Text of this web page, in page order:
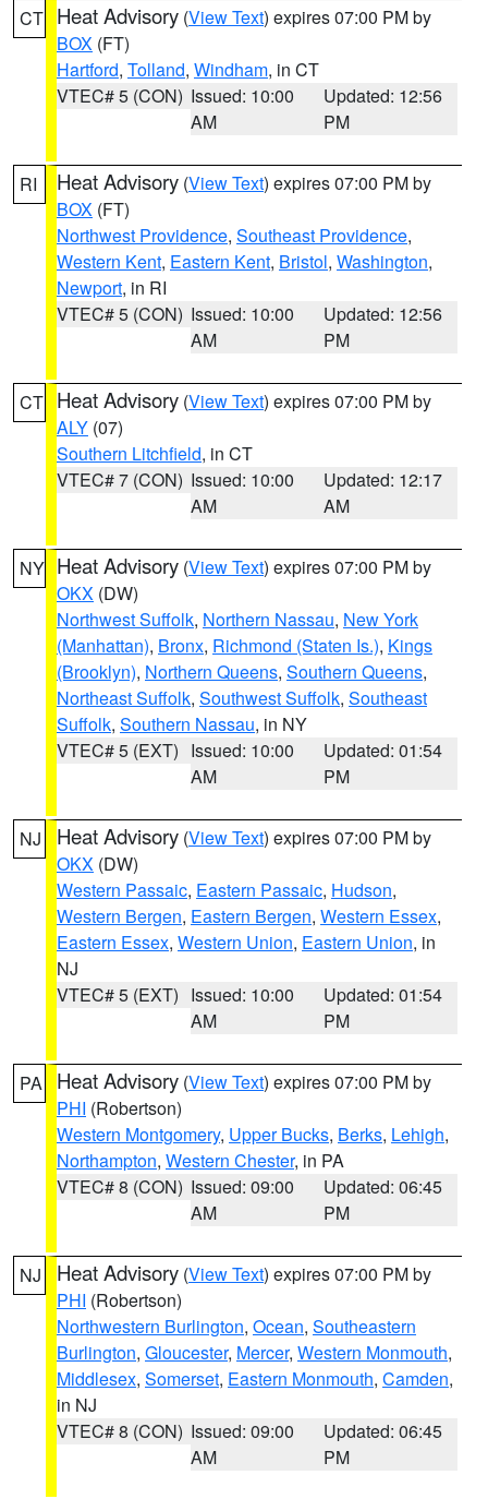
CT Heat Advisory (View Text) expires 07:00 PM by
BOX (FT)
Hartford, Tolland, Windham, in CT
VTEC# 5 (CON) Issued: 10:00
AM
Updated: 12:56
PM
RI Heat Advisory (View Text) expires 07:00 PM by
BOX (FT)
Northwest Providence, Southeast Providence,
Western Kent, Eastern Kent, Bristol, Washington,
Newport, in RI
VTEC# 5 (CON) Issued: 10:00
AM
Updated: 12:56
PM
CT Heat Advisory (View Text) expires 07:00 PM by
ALY (07)
Southern Litchfield, in CT
VTEC# 7 (CON) Issued: 10:00
AM
Updated: 12:17
AM
NY Heat Advisory (View Text) expires 07:00 PM by
OKX (DW)
Northwest Suffolk, Northern Nassau, New York
(Manhattan), Bronx, Richmond (Staten Is.), Kings
(Brooklyn), Northern Queens, Southern Queens,
Northeast Suffolk, Southwest Suffolk, Southeast
Suffolk, Southern Nassau, in NY
VTEC# 5 (EXT) Issued: 10:00
AM
Updated: 01:54
PM
NJ Heat Advisory (View Text) expires 07:00 PM by
OKX (DW)
Western Passaic, Eastern Passaic, Hudson,
Western Bergen, Eastern Bergen, Western Essex,
Eastern Essex, Western Union, Eastern Union, in
NJ
VTEC# 5 (EXT) Issued: 10:00
AM
Updated: 01:54
PM
PA Heat Advisory (View Text) expires 07:00 PM by
PHI (Robertson)
Western Montgomery, Upper Bucks, Berks, Lehigh,
Northampton, Western Chester, in PA
VTEC# 8 (CON) Issued: 09:00
AM
Updated: 06:45
PM
NJ Heat Advisory (View Text) expires 07:00 PM by
PHI (Robertson)
Northwestern Burlington, Ocean, Southeastern
Burlington, Gloucester, Mercer, Western Monmouth,
Middlesex, Somerset, Eastern Monmouth, Camden,
in NJ
VTEC# 8 (CON) Issued: 09:00
AM
Updated: 06:45
PM